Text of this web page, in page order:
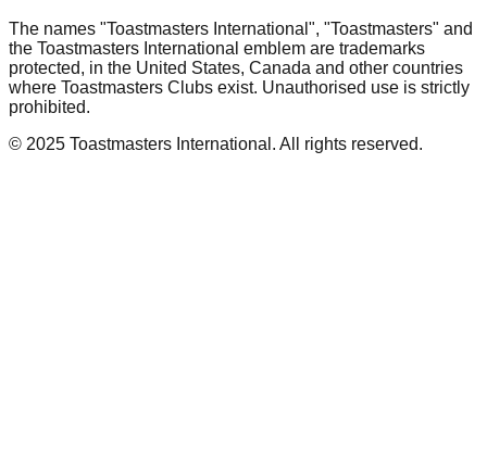
The names "Toastmasters International", "Toastmasters" and
the Toastmasters International emblem are trademarks
protected, in the United States, Canada and other countries
where Toastmasters Clubs exist. Unauthorised use is strictly
prohibited.
© 2025 Toastmasters International. All rights reserved.